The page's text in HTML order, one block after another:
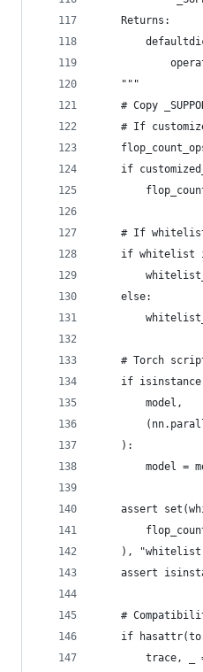
    Returns:
    """
# Copy
# If
if
# If
if whitelist
    else:
# Torch
if
        model,
    ):
model =
assert
),
assert
#
if
trace, _